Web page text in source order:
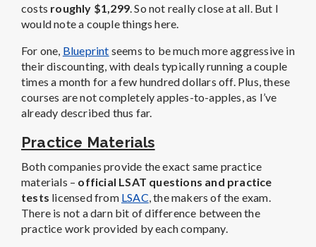
costs roughly $1,299. So not really close at all. But I
would note a couple things here.
For one, Blueprint seems to be much more aggressive in
their discounting, with deals typically running a couple
times a month for a few hundred dollars off. Plus, these
courses are not completely apples-to-apples, as I’ve
already described thus far.
Practice Materials
Both companies provide the exact same practice
materials – official LSAT questions and practice
tests licensed from LSAC, the makers of the exam.
There is not a darn bit of difference between the
practice work provided by each company.